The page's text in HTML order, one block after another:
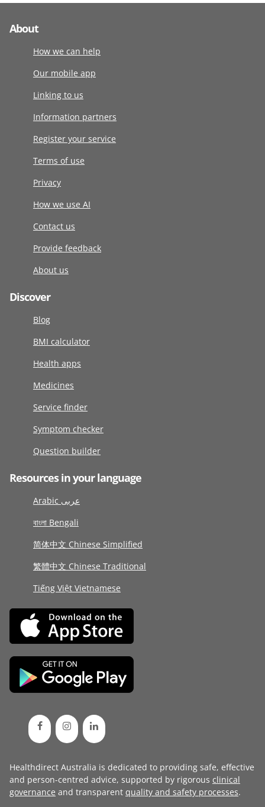
About
How we can help
Our mobile app
Linking to us
Information partners
Register your service
Terms of use
Privacy
How we use AI
Contact us
Provide feedback
About us
Discover
Blog
BMI calculator
Health apps
Medicines
Service finder
Symptom checker
Question builder
Resources in your language
Arabic عربى
বাংলা Bengali
简体中文 Chinese Simplified
繁體中文 Chinese Traditional
Tiếng Việt Vietnamese
Healthdirect Australia is dedicated to providing safe, effective
and person-centred advice, supported by rigorous clinical
governance and transparent quality and safety processes.